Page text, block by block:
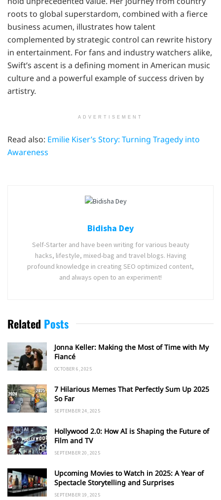
roots to global superstardom, combined with a fierce
business acumen, illustrates how talent
complemented by strategic control can rewrite history
in entertainment. For fans and industry watchers alike,
Swift’s ascent is a defining moment in American music
culture and a powerful example of success driven by
artistry.
ADVERTISEMENT
Read also: Emilie Kiser’s Story: Turning Tragedy into
Awareness
Bidisha Dey
Self-Starter and have been writing for various beauty
hacks, lifestyle, mixed-bag and travel blogs. Having
profound knowledge in creating SEO optimized content,
and always open to an experiment!
Related Posts
Jonna Keller: Making the Most of Time with My
Fiancé
OCTOBER 6, 2025
7 Hilarious Memes That Perfectly Sum Up 2025
So Far
SEPTEMBER 24, 2025
Hollywood 2.0: How AI is Shaping the Future of
Film and TV
SEPTEMBER 20, 2025
Upcoming Movies to Watch in 2025: A Year of
Spectacle Storytelling and Surprises
SEPTEMBER 19, 2025